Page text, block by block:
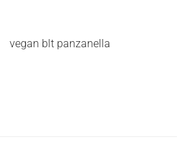
vegan blt panzanella